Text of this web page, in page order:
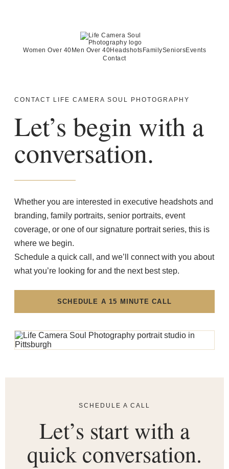
Women Over 40 Men Over 40Headshots FamilySeniorsEvents
Contact
CONTACT LIFE CAMERA SOUL PHOTOGRAPHY
Let’s begin with a
conversation.
Whether you are interested in executive headshots and
branding, family portraits, senior portraits, event
coverage, or one of our signature portrait series, this is
where we begin.
Schedule a quick call, and we’ll connect with you about
what you’re looking for and the next best step.
SCHEDULE A 15 MINUTE CALL
SCHEDULE A CALL
Let’s start with a
quick conversation.